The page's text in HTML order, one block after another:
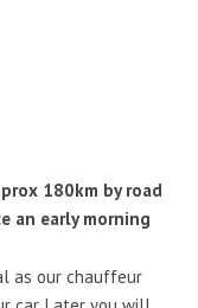
180km by road
an early morning
as our chauffeur